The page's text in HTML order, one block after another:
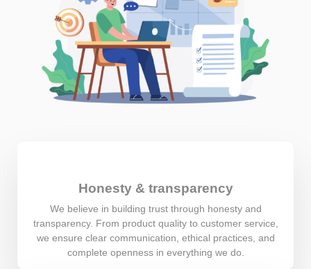
Honesty & transparency
We believe in building trust through honesty and
transparency. From product quality to customer service,
we ensure clear communication, ethical practices, and
complete openness in everything we do.